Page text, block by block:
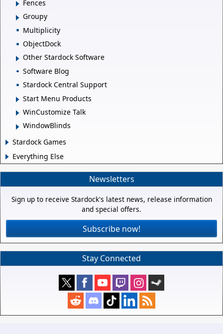
Fences
Groupy
Multiplicity
ObjectDock
Other Stardock Software
Software Blog
Stardock Central Support
Start Menu Products
WinCustomize Talk
WindowBlinds
Stardock Games
Everything Else
Newsletters
Sign up to receive Stardock's latest news, release information
and special offers.
Subscribe now!
Stay Connected